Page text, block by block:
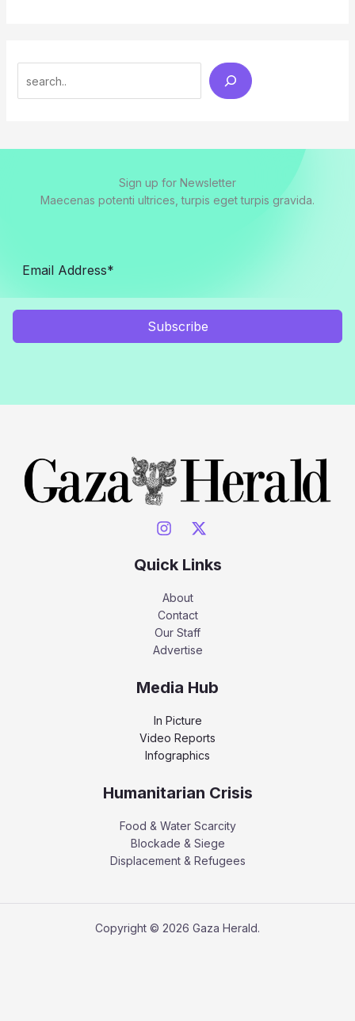
Sign up for Newsletter
Maecenas potenti ultrices, turpis eget turpis gravida.
Subscribe
Quick Links
About
Contact
Our Staff
Advertise
Media Hub
In Picture
Video Reports
Infographics
Humanitarian Crisis
Food & Water Scarcity
Blockade & Siege
Displacement & Refugees
Copyright © 2026 Gaza Herald.